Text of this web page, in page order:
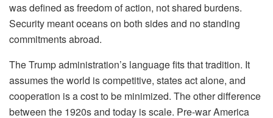
was defined as freedom of action, not shared burdens.
Security meant oceans on both sides and no standing
commitments abroad.
The Trump administration’s language fits that tradition. It
assumes the world is competitive, states act alone, and
cooperation is a cost to be minimized. The other difference
between the 1920s and today is scale. Pre-war America